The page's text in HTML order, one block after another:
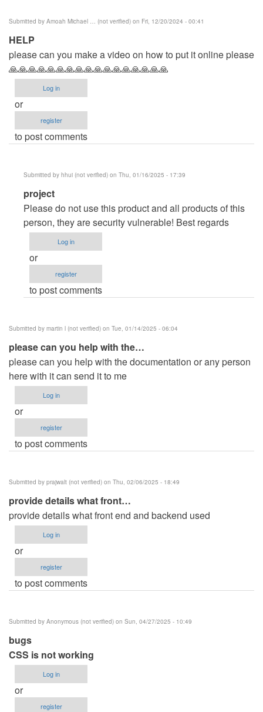
Submitted by Amoah Michael … (not verified) on Fri, 12/20/2024 - 00:41
HELP
please can you make a video on how to put it online please
🙏🙏🙏🙏🙏🙏🙏🙏🙏🙏🙏🙏🙏🙏🙏🙏🙏
Log in
or
register
to post comments
Submitted by hhui (not verified) on Thu, 01/16/2025 - 17:39
In
reply
to
HELP
by
Amoah
Michael
…
project
Please do not use this product and all products of this
person, they are security vulnerable! Best regards
Log in
or
register
to post comments
Submitted by martin l (not verified) on Tue, 01/14/2025 - 06:04
please can you help with the…
please can you help with the documentation or any person
here with it can send it to me
Log in
or
register
to post comments
Submitted by prajwalt (not verified) on Thu, 02/06/2025 - 18:49
provide details what front…
provide details what front end and backend used
Log in
or
register
to post comments
Submitted by Anonymous (not verified) on Sun, 04/27/2025 - 10:49
bugs
CSS is not working
Log in
or
register